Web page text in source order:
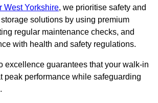
West Yorkshire, we prioritise safety and
solutions by using premium
regular maintenance checks, and
with health and safety regulations.
excellence guarantees that your walk-in
peak performance while safeguarding